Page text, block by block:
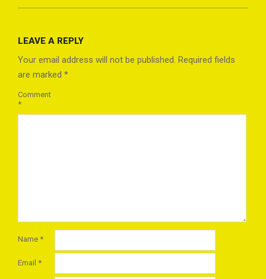
21
LEAVE A REPLY
Your email address will not be published. Required fields
are marked *
Comment
*
Name *
Email *